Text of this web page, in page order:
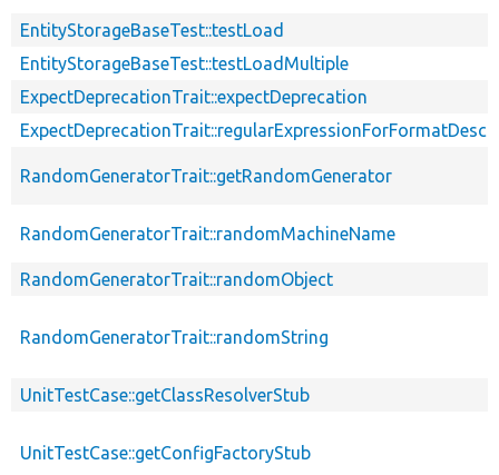
EntityStorageBaseTest::testLoad
EntityStorageBaseTest::testLoadMultiple
ExpectDeprecationTrait::expectDeprecation
RandomGeneratorTrait::getRandomGenerator
RandomGeneratorTrait::randomMachineName
RandomGeneratorTrait::randomObject
RandomGeneratorTrait::randomString
UnitTestCase::getClassResolverStub
UnitTestCase::getConfigFactoryStub